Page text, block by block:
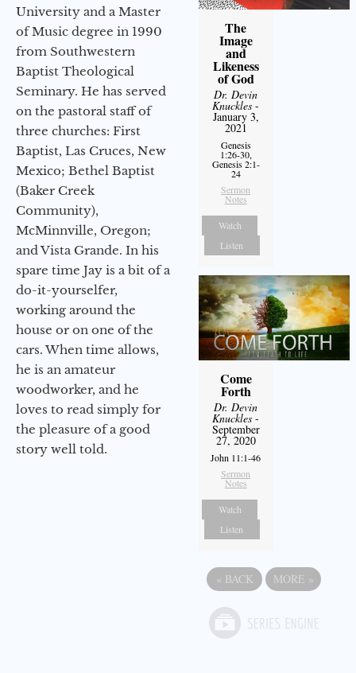
University and a Master
of Music degree in 1990
from Southwestern
Baptist Theological
Seminary. He has served
on the pastoral staff of
three churches: First
Baptist, Las Cruces, New
Mexico; Bethel Baptist
(Baker Creek
Community),
McMinnville, Oregon;
and Vista Grande. In his
spare time Jay is a bit of a
do-it-yourselfer,
working around the
house or on one of the
cars. When time allows,
he is an amateur
woodworker, and he
loves to read simply for
the pleasure of a good
story well told.
The
Image
and
Likeness
of God
Dr. Devin
Knuckles -
January 3,
2021
Genesis
1:26-30,
Genesis 2:1-
24
Sermon
Notes
Watch
Listen
Come
Forth
Dr. Devin
Knuckles -
September
27, 2020
John 11:1-46
Sermon
Notes
Watch
Listen
« BACK MORE »